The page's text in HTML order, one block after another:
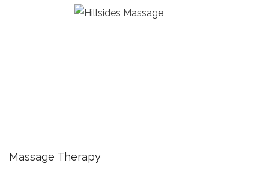
Massage Therapy